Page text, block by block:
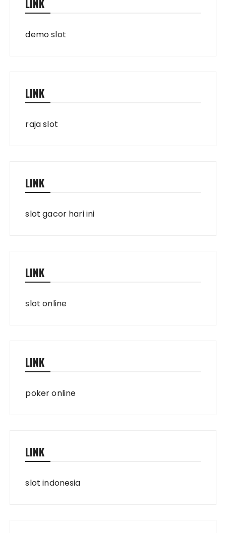
LINK
demo slot
LINK
raja slot
LINK
slot gacor hari ini
LINK
slot online
LINK
poker online
LINK
slot indonesia